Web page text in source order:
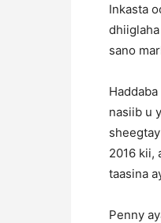
Inkasta
sano
nasiib u
2016 kii,
taasina
Penny